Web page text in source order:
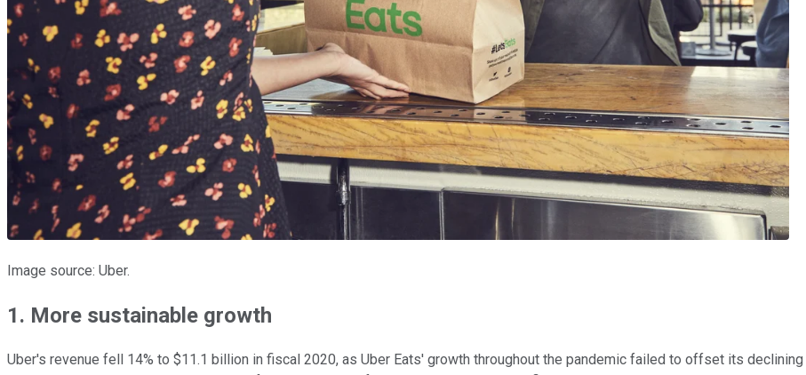
Image source: Uber.
1. More sustainable growth
Uber's revenue fell 14% to $11.1 billion in fiscal 2020, as Uber Eats' growth throughout the pandemic failed to offset its